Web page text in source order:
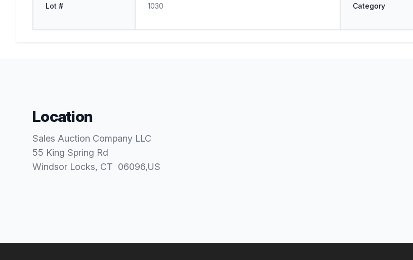
Lot # 1030 Category
Location
Sales Auction Company LLC
55 King Spring Rd
Windsor Locks, CT 06096,US